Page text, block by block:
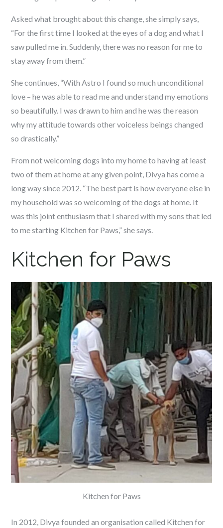
Asked what brought about this change, she simply says,
“For the first time I looked at the eyes of a dog and what I
saw pulled me in. Suddenly, there was no reason for me to
stay away from them.”
She continues, “With Astro I found so much unconditional
love – he was able to read me and understand my emotions
so beautifully. I was drawn to him and he was the reason
why my attitude towards other voiceless beings changed
so drastically.”
From not welcoming dogs into my home to having at least
two of them at home at any given point, Divya has come a
long way since 2012. “The best part is how everyone else in
my household was so welcoming of the dogs at home. It
was this joint enthusiasm that I shared with my sons that led
to me starting Kitchen for Paws,” she says.
Kitchen for Paws
Kitchen for Paws
In 2012, Divya founded an organisation called Kitchen for